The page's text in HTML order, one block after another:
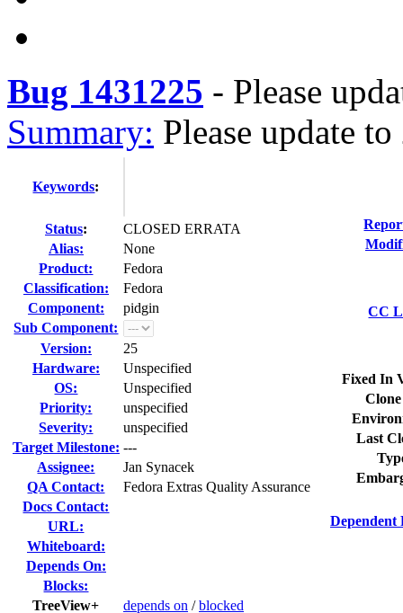
Bug 1431225 - Please
Summary: Please update
Keywords:
Status:
CLOSED ERRATA
Alias:
None
Product:
Fedora
Classification:
Fedora
Component:
pidgin
Sub Component:
Version:
25
Hardware:
Unspecified
OS:
Unspecified
Priority:
unspecified
Severity:
unspecified
Target Milestone: ---
Assignee:
Jan Synacek
QA Contact:
Fedora Extras Quality Assurance
Docs Contact:
URL:
Whiteboard:
Depends On:
Blocks:
TreeView+
depends on /blocked
CC
Fixed In
Last
Dependent